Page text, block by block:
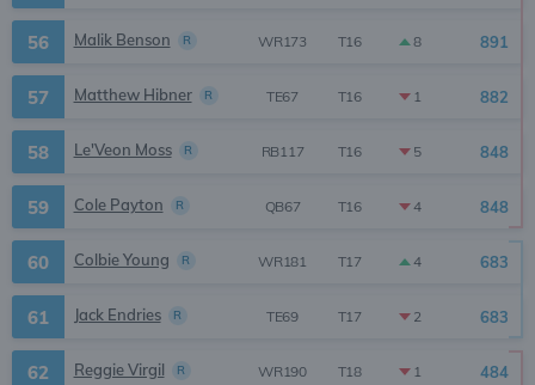
56 Malik Benson R WR173 T16 8 891
57 Matthew Hibner R TE67 T16 1 882
58 Le'Veon Moss R RB117 T16 5 848
59 Cole Payton R QB67 T16 4 848
60 Colbie Young R WR181 T17 4 683
61 Jack Endries R TE69 T17 2 683
62 Reggie Virgil R WR190 T18 1 484